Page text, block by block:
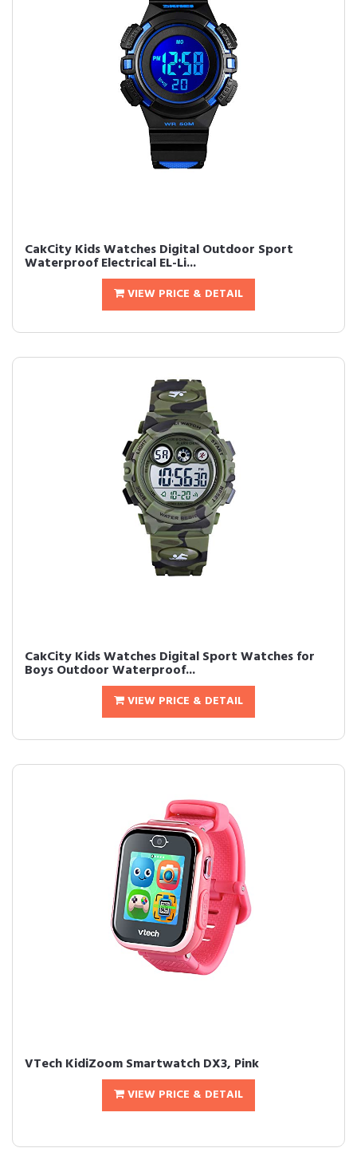
CakCity Kids Watches Digital Outdoor Sport
Waterproof Electrical EL-Li...
VIEW PRICE & DETAIL
CakCity Kids Watches Digital Sport Watches for
Boys Outdoor Waterproof...
VIEW PRICE & DETAIL
VTech KidiZoom Smartwatch DX3, Pink
VIEW PRICE & DETAIL